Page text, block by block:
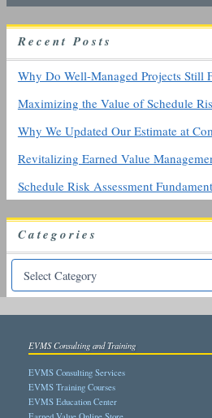
c
h
o
RecentPosts
Why Do Well-Managed Projects Still
Maximizing the Value of Schedule
Why We Updated Our Estimate at
Revitalizing Earned Value
Schedule Risk Assessment
Categories
EVMS Consulting and Training
EVMS Consulting Services
EVMS Training Courses
EVMS Education Center